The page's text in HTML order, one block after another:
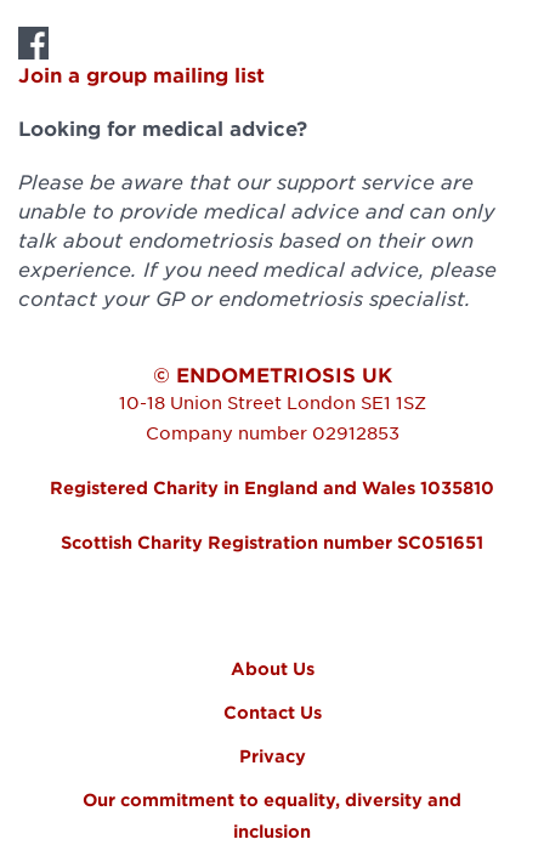
Join a group mailing list
Looking for medical advice?
Please be aware that our support service are
unable to provide medical advice and can only
talk about endometriosis based on their own
experience. If you need medical advice, please
contact your GP or endometriosis specialist.
© ENDOMETRIOSIS UK
10-18 Union Street London SE1 1SZ
Company number 02912853
Registered Charity in England and Wales 1035810
Scottish Charity Registration number SC051651
About Us
Contact Us
Privacy
Our commitment to equality, diversity and
inclusion